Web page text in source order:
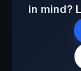
in mind?